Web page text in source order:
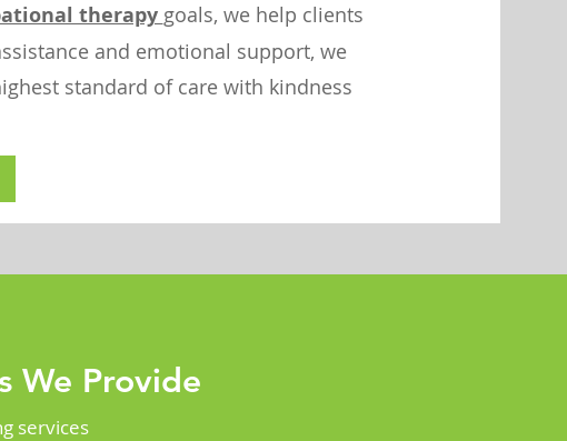
therapy goals, we help clients
and emotional support, we
standard of care with kindness
We Provide
services